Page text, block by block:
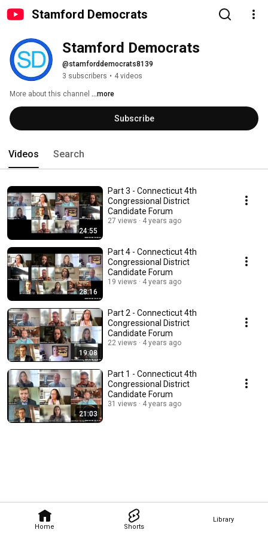
Stamford Democrats
Home Shorts
Library
Stamford Democrats
@stamforddemocrats8139
3 subscribers • 4 videos
More about this channel ...more
Subscribe
Videos Search
24:55
Part 3 - Connecticut 4th
Congressional District
Candidate Forum
27 views 4 years ago
28:16
Part 4 - Connecticut 4th
Congressional District
Candidate Forum
19 views 4 years ago
19:08
Part 2 - Connecticut 4th
Congressional District
Candidate Forum
22 views 4 years ago
21:03
Part 1 - Connecticut 4th
Congressional District
Candidate Forum
31 views 4 years ago